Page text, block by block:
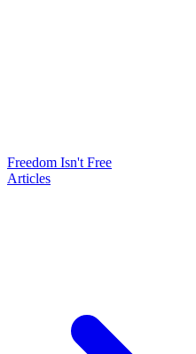
Freedom Isn't Free
Articles